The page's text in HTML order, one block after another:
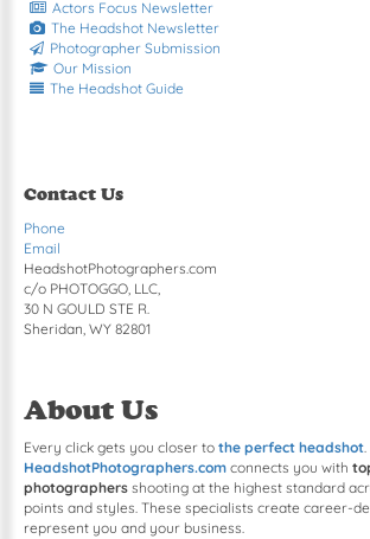
Actors Focus Newsletter
The Headshot Newsletter
Photographer Submission
Our Mission
The Headshot Guide
Contact Us
Phone
Email
HeadshotPhotographers.com
c/o PHOTOGGO, LLC,
30 N GOULD STE R.
Sheridan, WY 82801
About Us
Every click gets you closer to the perfect headshot.
HeadshotPhotographers.com connects you with
photographers shooting at the highest standard
points and styles. These specialists create career-
represent you and your business.